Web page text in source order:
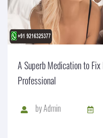
A Superb Medication to
Professional
byAdmin